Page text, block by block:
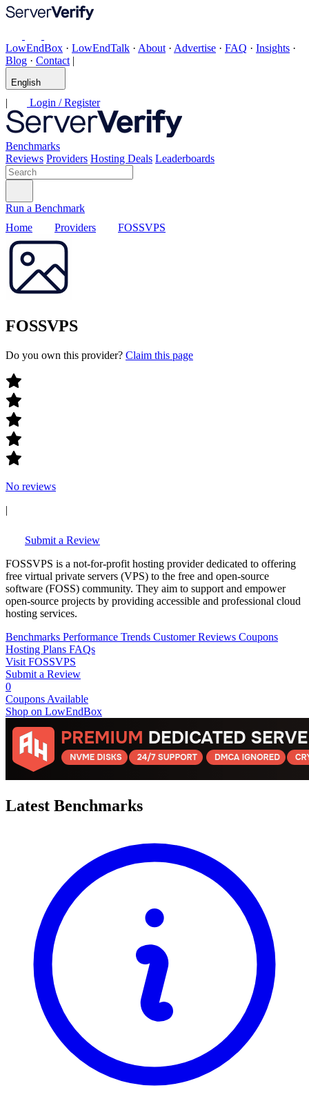
LowEndBox · LowEndTalk · About · Advertise · FAQ · Insights ·
Blog · Contact |
English
| Login / Register
Benchmarks
Reviews Providers Hosting Deals Leaderboards
Run a Benchmark
Home
Providers FOSSVPS
FOSSVPS
Do you own this provider? Claim this page
No reviews
|
Submit a Review
FOSSVPS is a not-for-profit hosting provider dedicated to offering
free virtual private servers (VPS) to the free and open-source
software (FOSS) community. They aim to support and empower
open-source projects by providing accessible and professional cloud
hosting services.
Benchmarks Performance Trends Customer Reviews Coupons
Hosting Plans FAQs
Visit FOSSVPS
Submit a Review
0
Coupons Available
Shop on LowEndBox
Latest Benchmarks